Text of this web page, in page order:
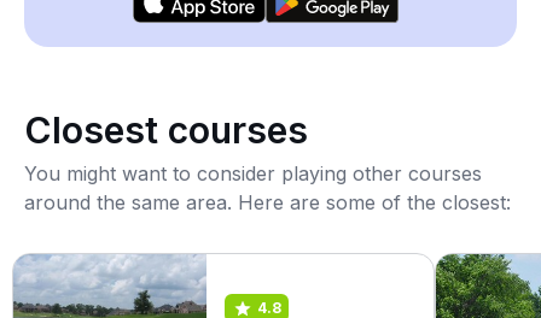
Closest courses
You might want to consider playing other courses
around the same area. Here are some of the closest:
4.8